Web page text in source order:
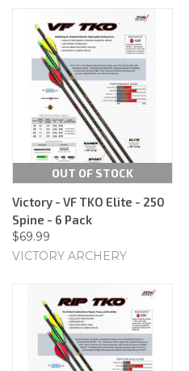
OUT OF STOCK
Victory - VF TKO Elite - 250
Spine - 6 Pack
$69.99
VICTORY ARCHERY